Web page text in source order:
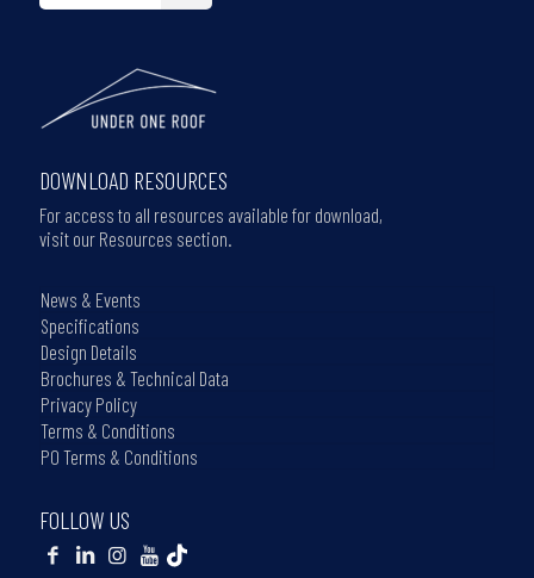
DOWNLOAD RESOURCES
For access to all resources available for download,
visit our Resources section.
News & Events
Specifications
Design Details
Brochures & Technical Data
Privacy Policy
Terms & Conditions
PO Terms & Conditions
FOLLOW US